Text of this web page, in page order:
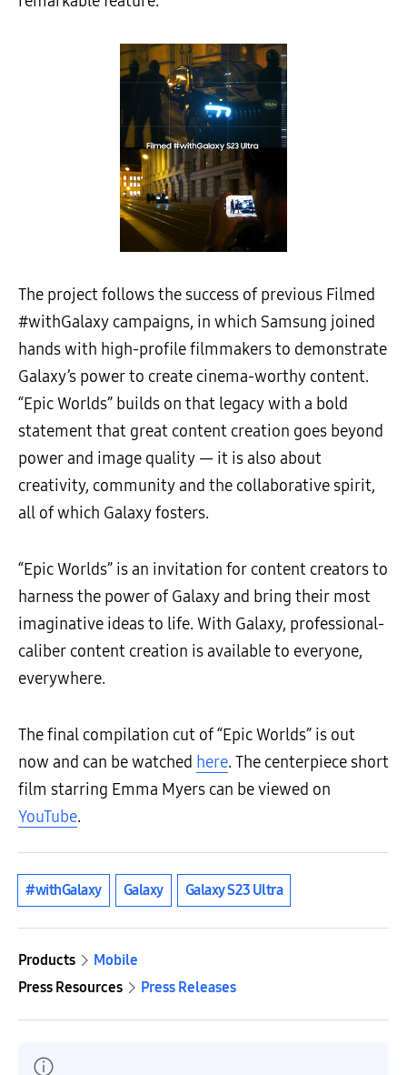
The project follows the success of previous Filmed
#withGalaxy campaigns, in which Samsung joined
hands with high-profile filmmakers to demonstrate
Galaxy’s power to create cinema-worthy content.
“Epic Worlds” builds on that legacy with a bold
statement that great content creation goes beyond
power and image quality — it is also about
creativity, community and the collaborative spirit,
all of which Galaxy fosters.
“Epic Worlds” is an invitation for content creators to
harness the power of Galaxy and bring their most
imaginative ideas to life. With Galaxy, professional-
caliber content creation is available to everyone,
everywhere.
The final compilation cut of “Epic Worlds” is out
now and can be watched here. The centerpiece short
film starring Emma Myers can be viewed on
YouTube.
#withGalaxy Galaxy Galaxy S23 Ultra
Products
Mobile
Press Resources
Press Releases